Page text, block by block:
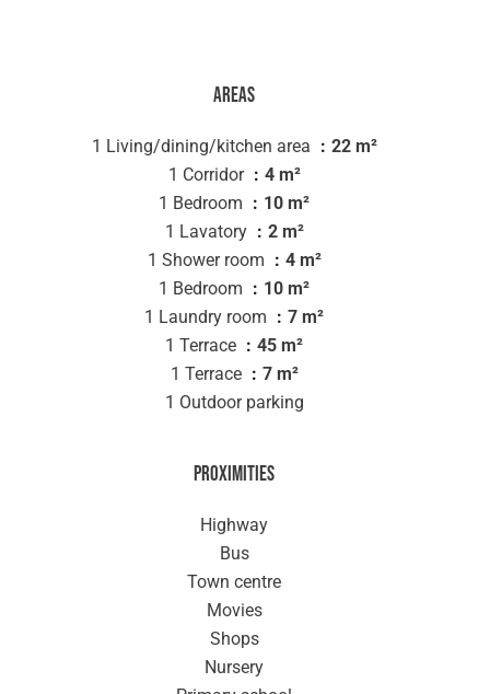
Areas
1 Living/dining/kitchen area
22 m²
1 Corridor
4 m²
1 Bedroom
10 m²
1 Lavatory
2 m²
1 Shower room
4 m²
1 Bedroom
10 m²
1 Laundry room
7 m²
1 Terrace
45 m²
1 Terrace
7 m²
1 Outdoor parking
Proximities
Highway
Bus
Town centre
Movies
Shops
Nursery